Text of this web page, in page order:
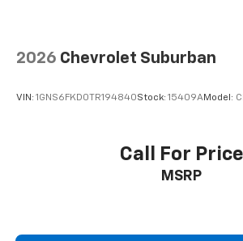
2026 Chevrolet Suburban
VIN: 1GNS6FKD0TR194840Stock: 15409AModel:
Call For Price
MSRP